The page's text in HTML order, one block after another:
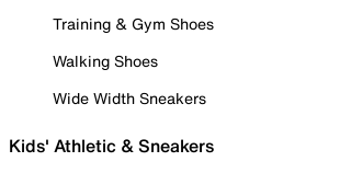
Training & Gym Shoes
Walking Shoes
Wide Width Sneakers
Kids' Athletic & Sneakers